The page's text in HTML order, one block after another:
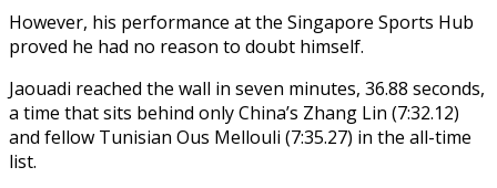
However, his performance at the Singapore Sports Hub
proved he had no reason to doubt himself.
Jaouadi reached the wall in seven minutes, 36.88 seconds,
a time that sits behind only China’s Zhang Lin (7:32.12)
and fellow Tunisian Ous Mellouli (7:35.27) in the all-time
list.